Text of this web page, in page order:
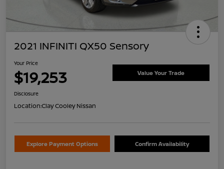
2021 INFINITI QX50 Sensory
Your Price
$19,253 Value Your Trade
Disclosure
Location:Clay Cooley Nissan
Explore Payment Options Confirm Availability